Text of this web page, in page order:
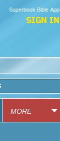
Superbook Bible App
SIGN IN